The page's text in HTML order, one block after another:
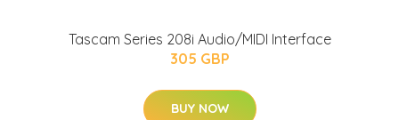
Tascam Series 208i Audio/MIDI Interface
305 GBP
BUY NOW